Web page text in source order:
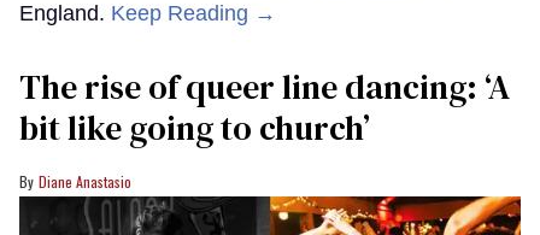
England. Keep Reading →
The rise of queer line dancing: ‘A
bit like going to church’
Diane Anastasio